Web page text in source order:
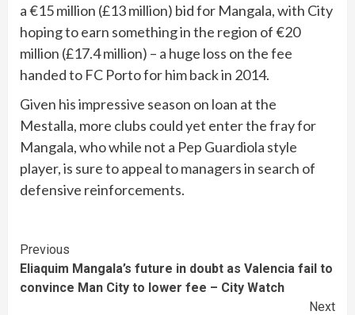
a €15 million (£13 million) bid for Mangala, with City
hoping to earn something in the region of €20
million (£17.4 million) – a huge loss on the fee
handed to FC Porto for him back in 2014.
Given his impressive season on loan at the
Mestalla, more clubs could yet enter the fray for
Mangala, who while not a Pep Guardiola style
player, is sure to appeal to managers in search of
defensive reinforcements.
Continue
Reading
Previous
Eliaquim Mangala’s future in doubt as Valencia fail to
convince Man City to lower fee – City Watch
Next